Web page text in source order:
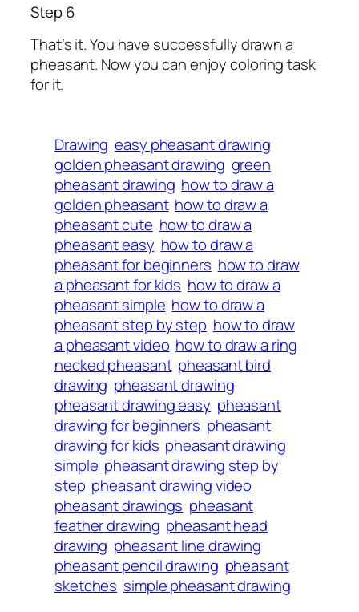
Step 6
That’s it. You have successfully drawn a
pheasant. Now you can enjoy coloring task
for it.
Drawing easy pheasant drawing
golden pheasant drawing green
pheasant drawing how to draw a
golden pheasant how to draw a
pheasant cute how to draw a
pheasant easy how to draw a
pheasant for beginners how to draw
a pheasant for kids how to draw a
pheasant simple how to draw a
pheasant step by step how to draw
a pheasant video how to draw a ring
necked pheasant pheasant bird
drawing pheasant drawing
pheasant drawing easy pheasant
drawing for beginners pheasant
drawing for kids pheasant drawing
simple pheasant drawing step by
step pheasant drawing video
pheasant drawings pheasant
feather drawing pheasant head
drawing pheasant line drawing
pheasant pencil drawing pheasant
sketches simple pheasant drawing